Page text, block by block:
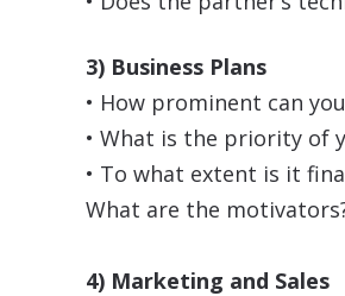
3) Business Plans
• How prominent can
• What is the priority of
• To what extent is it
What are the
4) Marketing and Sales